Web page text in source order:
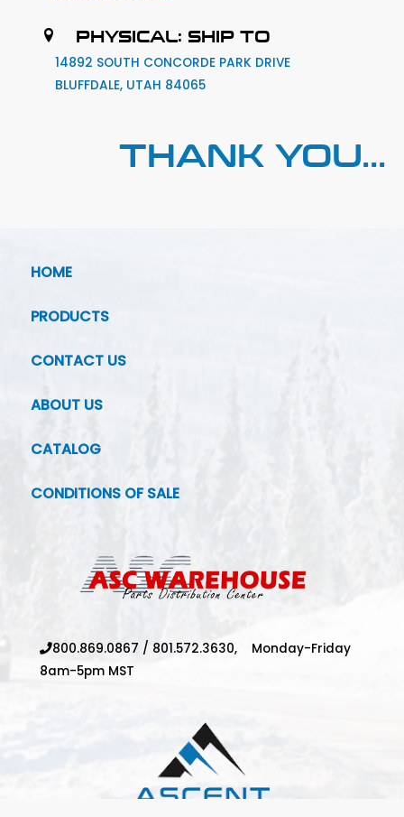
PHYSICAL: SHIP TO
14892 SOUTH CONCORDE PARK DRIVE
BLUFFDALE, UTAH 84065
THANK YOU...
HOME
PRODUCTS
CONTACT US
ABOUT US
CATALOG
CONDITIONS OF SALE
800.869.0867 / 801.572.3630, Monday-Friday
8am-5pm MST